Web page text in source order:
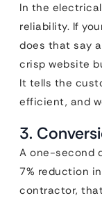
In the
reliability. If
does that say
crisp website
It tells the
efficient, and
3.
A one-second
7% reduction
contractor,